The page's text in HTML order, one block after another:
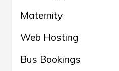
Maternity
Web Hosting
Bus Bookings